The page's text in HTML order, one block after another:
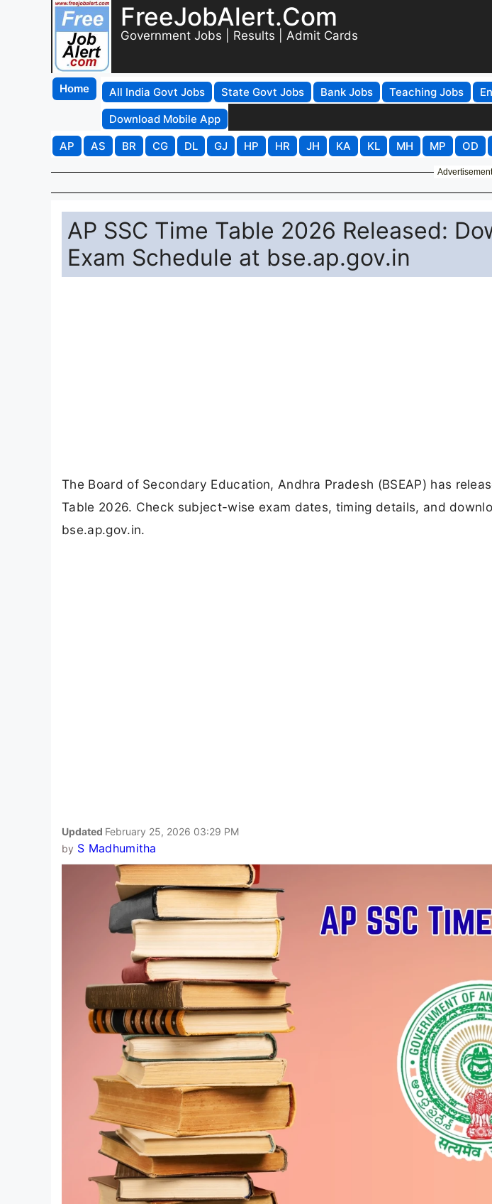
FreeJobAlert.Com
Government Jobs | Results | Admit Cards
Home All India Govt Jobs State Govt Jobs Bank Jobs Teaching Jobs
Download Mobile App
AP
AS BR CG DL GJ HP HR JH KA KL MH MP OD
Advertisement
AP SSC Time Table 2026 Released:
Exam Schedule at bse.ap.gov.in
The Board of Secondary Education, Andhra Pradesh (BSEAP) has
Table 2026. Check subject-wise exam dates, timing details, and
bse.ap.gov.in.
Updated February 25, 2026 03:29 PM
by S Madhumitha